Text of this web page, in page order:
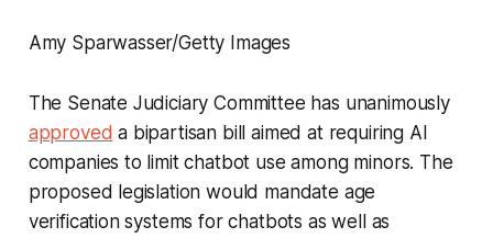
Amy Sparwasser/Getty Images
The Senate Judiciary Committee has unanimously
approved a bipartisan bill aimed at requiring AI
companies to limit chatbot use among minors. The
proposed legislation would mandate age
verification systems for chatbots as well as